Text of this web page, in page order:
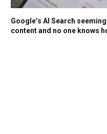
Google’s AI Search
content and no one knows